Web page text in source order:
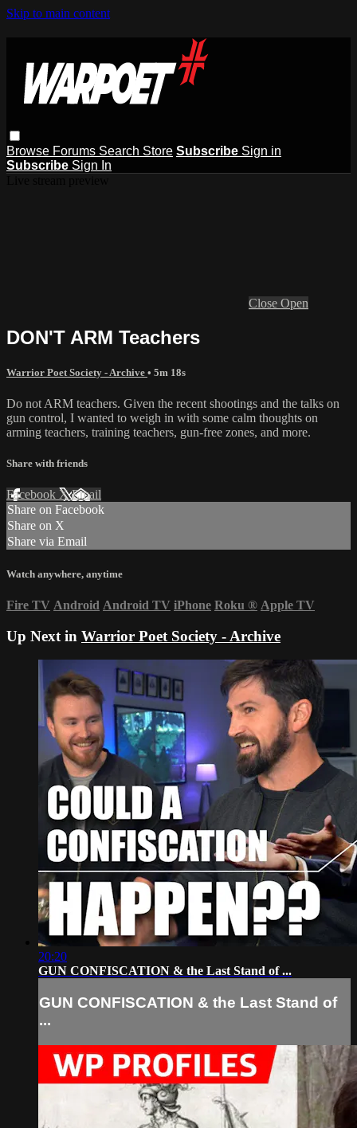
Skip to main content
Browse Forums Search Store Subscribe Sign in
Subscribe Sign In
Close Open
DON'T ARM Teachers
Warrior Poet Society - Archive • 5m 18s
Do not ARM teachers. Given the recent shootings and the talks on
gun control, I wanted to weigh in with some calm thoughts on
arming teachers, training teachers, gun-free zones, and more.
Share with friends
Facebook XEmail
Share on Facebook
Share on X
Share via Email
Watch anywhere, anytime
Fire TV Android Android TV iPhone Roku ® Apple TV
Up Next in Warrior Poet Society - Archive
20:20
GUN CONFISCATION & the Last Stand of ...
GUN CONFISCATION & the Last Stand of
...